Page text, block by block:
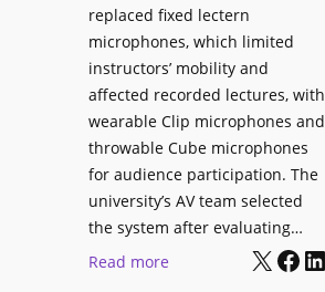
l
E
D
i
s
replaced fixed lectern
microphones, which limited
instructors’ mobility and
affected recorded lectures, with
wearable Clip microphones and
throwable Cube microphones
for audience participation. The
university’s AV team selected
the system after evaluating…
Read more:
X Facebook LinkedIn